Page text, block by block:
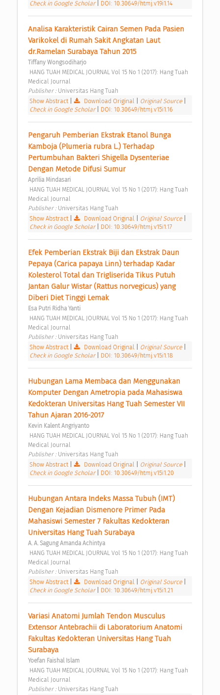
Check in Google Scholar DOI: 10.30649/htmj.v19i1.14
Analisa Karakteristik Cairan Semen Pada Pasien
Varikokel di Rumah Sakit Angkatan Laut
dr.Ramelan Surabaya Tahun 2015
Tiffany Wongsodiharjo
Medical Journal
Publisher : Universitas Hang Tuah
Show Abstract| Download Original Original Source
Check in Google Scholar
DOI: 10.30649/htmj.v15i1.16
Pengaruh Pemberian Ekstrak Etanol Bunga
Kamboja (Plumeria rubra L.) Terhadap
Pertumbuhan Bakteri Shigella Dysenteriae
Dengan Metode Difusi Sumur
Aprilia Mindasari
Medical Journal
Publisher : Universitas Hang Tuah
Show Abstract| Download Original Original Source
Check in Google Scholar
DOI: 10.30649/htmj.v15i1.17
Efek Pemberian Ekstrak Biji dan Ekstrak Daun
Pepaya (Carica papaya Linn) terhadap Kadar
Kolesterol Total dan Trigliserida Tikus Putuh
Jantan Galur Wistar (Rattus norvegicus) yang
Diberi Diet Tinggi Lemak
Esa Putri Ridha Yanti
Medical Journal
Publisher : Universitas Hang Tuah
Show Abstract| Download Original Original Source
Check in Google Scholar
DOI: 10.30649/htmj.v15i1.18
Hubungan Lama Membaca dan Menggunakan
Komputer Dengan Ametropia pada Mahasiswa
Kedokteran Universitas Hang Tuah Semester VII
Tahun Ajaran 2016-2017
Kevin Kalent Angriyanto
Medical Journal
Publisher : Universitas Hang Tuah
Show Abstract| Download Original Original Source
Check in Google Scholar
DOI: 10.30649/htmj.v15i1.20
Hubungan Antara Indeks Massa Tubuh (IMT)
Dengan Kejadian Dismenore Primer Pada
Mahasiswi Semester 7 Fakultas Kedokteran
Universitas Hang Tuah Surabaya
A. A. Sagung Amanda Achintya
Medical Journal
Publisher : Universitas Hang Tuah
Show Abstract| Download Original Original Source
Check in Google Scholar
DOI: 10.30649/htmj.v15i1.21
Variasi Anatomi Jumlah Tendon Musculus
Extensor Antebrachii di Laboratorium Anatomi
Fakultas Kedokteran Universitas Hang Tuah
Surabaya
Yoefan Faishal Islam
Medical Journal
Publisher : Universitas Hang Tuah